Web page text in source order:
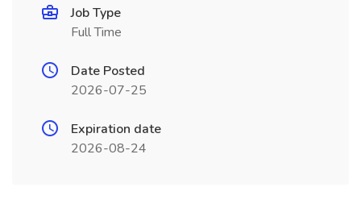
Job Type
Full Time
Date Posted
2026-07-25
Expiration date
2026-08-24